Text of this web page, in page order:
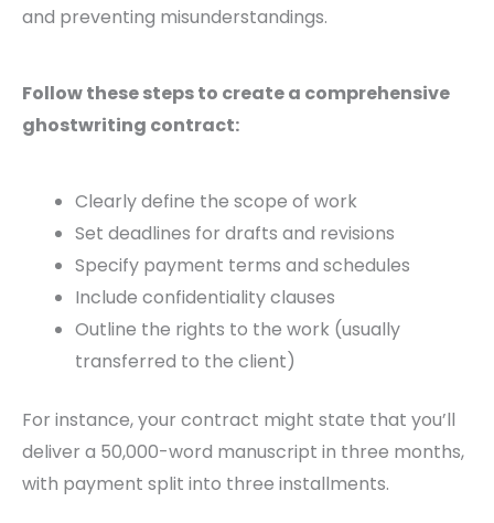
and preventing misunderstandings.
Follow these steps to create a comprehensive
ghostwriting contract:
Clearly define the scope of work
Set deadlines for drafts and revisions
Specify payment terms and schedules
Include confidentiality clauses
Outline the rights to the work (usually
transferred to the client)
For instance, your contract might state that you’ll
deliver a 50,000-word manuscript in three months,
with payment split into three installments.